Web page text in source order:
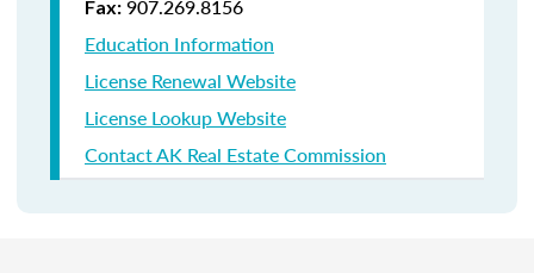
Fax: 907.269.8156
Education Information
License Renewal Website
License Lookup Website
Contact AK Real Estate Commission